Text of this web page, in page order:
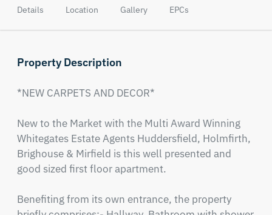
Details Location Gallery EPCs
Property Description
*NEW CARPETS AND DECOR*
New to the Market with the Multi Award Winning
Whitegates Estate Agents Huddersfield, Holmfirth,
Brighouse & Mirfield is this well presented and
good sized first floor apartment.
Benefiting from its own entrance, the property